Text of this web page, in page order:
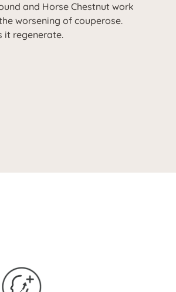
and Horse Chestnut work
worsening of couperose.
it regenerate.